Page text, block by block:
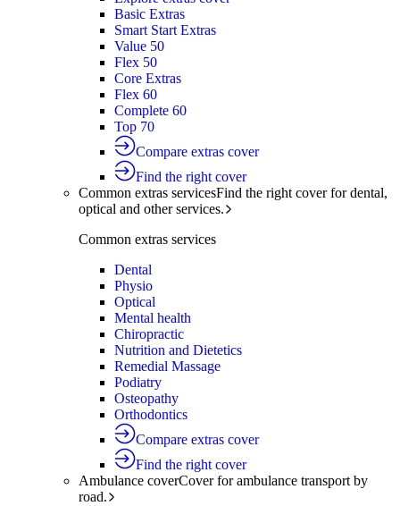
Basic Extras
Smart Start Extras
Value 50
Flex 50
Core Extras
Flex 60
Complete 60
Top 70
Compare extras cover
Find the right cover
Common extras servicesFind the right cover for dental,
optical and other services.
Common extras services
Dental
Physio
Optical
Mental health
Chiropractic
Nutrition and Dietetics
Remedial Massage
Podiatry
Osteopathy
Orthodontics
Compare extras cover
Find the right cover
Ambulance coverCover for ambulance transport by
road.